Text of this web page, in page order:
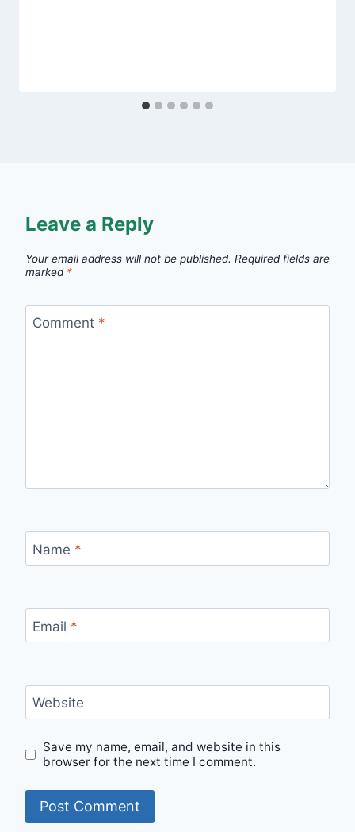
Leave a Reply
Your email address will not be published. Required fields are
marked *
Comment *
Name *
Email *
Website
Save my name, email, and website in this
browser for the next time I comment.